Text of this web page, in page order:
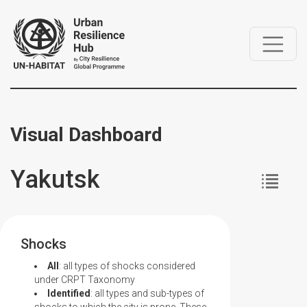
Visual Dashboard
Yakutsk
Shocks
All : all types of shocks considered
under CRPT Taxonomy
Identified: all types and sub-types of